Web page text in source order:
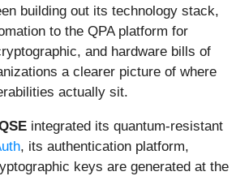
building out its technology stack,
to the QPA platform for
and hardware bills of
a clearer picture of where
actually sit.
integrated its quantum-resistant
, its authentication platform,
keys are generated at the